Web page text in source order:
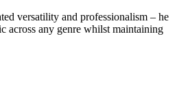
versatility and professionalism – he
across any genre whilst maintaining